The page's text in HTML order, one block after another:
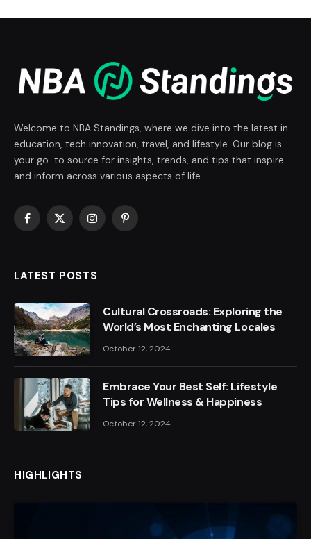
Welcome to NBA Standings, where we dive into the latest in
education, tech innovation, travel, and lifestyle. Our blog is
your go-to source for insights, trends, and tips that inspire
and inform across various aspects of life.
Facebook
X
InstagramPinterest
LATEST POSTS
Cultural Crossroads: Exploring the
World’s Most Enchanting Locales
October 12, 2024
Embrace Your Best Self: Lifestyle
Tips for Wellness & Happiness
October 12, 2024
HIGHLIGHTS